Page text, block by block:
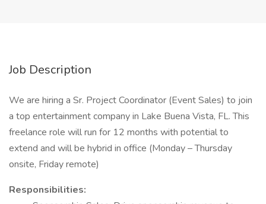
Job Description
We are hiring a Sr. Project Coordinator (Event Sales) to join
a top entertainment company in Lake Buena Vista, FL. This
freelance role will run for 12 months with potential to
extend and will be hybrid in office (Monday – Thursday
onsite, Friday remote)
Responsibilities: